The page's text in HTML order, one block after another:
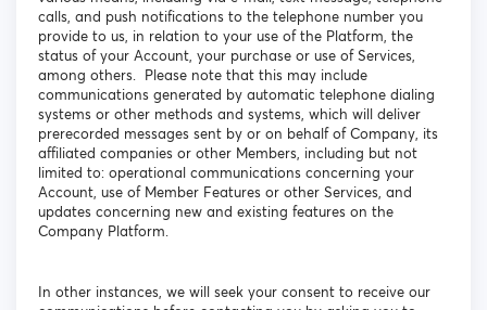
calls, and push notifications to the telephone number you
provide to us, in relation to your use of the Platform, the
status of your Account, your purchase or use of Services,
among others. Please note that this may include
communications generated by automatic telephone dialing
systems or other methods and systems, which will deliver
prerecorded messages sent by or on behalf of Company, its
affiliated companies or other Members, including but not
limited to: operational communications concerning your
Account, use of Member Features or other Services, and
updates concerning new and existing features on the
Company Platform.
In other instances, we will seek your consent to receive our